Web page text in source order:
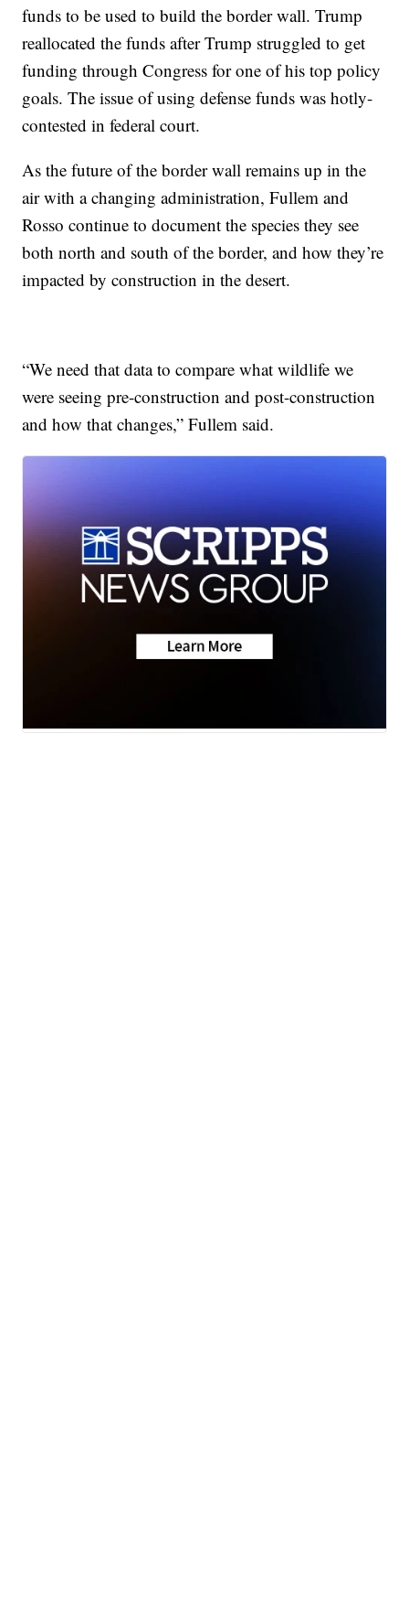
funds to be used to build the border wall. Trump
reallocated the funds after Trump struggled to get
funding through Congress for one of his top policy
goals. The issue of using defense funds was hotly-
contested in federal court.
As the future of the border wall remains up in the
air with a changing administration, Fullem and
Rosso continue to document the species they see
both north and south of the border, and how they’re
impacted by construction in the desert.
“We need that data to compare what wildlife we
were seeing pre-construction and post-construction
and how that changes,” Fullem said.